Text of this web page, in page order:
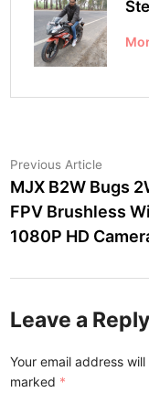
Post
navigation
Previous Article
article:
MJX B2W Bugs
FPV Brushless
1080P HD
Leave a Reply
Your email address
marked *